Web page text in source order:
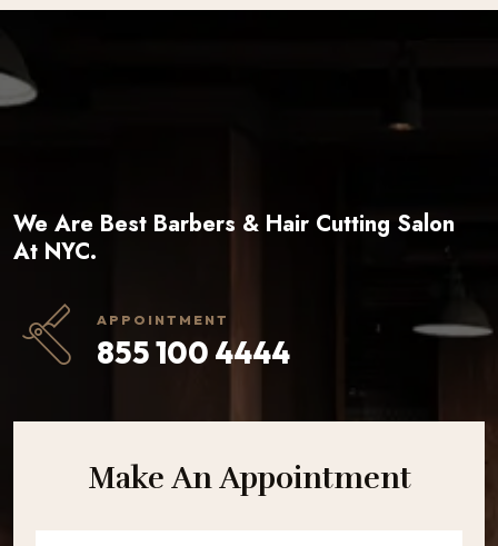
We Are Best Barbers & Hair Cutting Salon
At NYC.
APPOINTMENT
855 100 4444
Make An Appointment